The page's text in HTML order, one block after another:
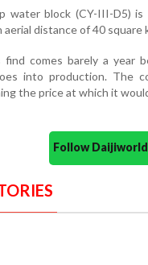
water block (CY-III-D5)
aerial distance of 40
find comes barely a year
into production. The
the price at which it
Follow